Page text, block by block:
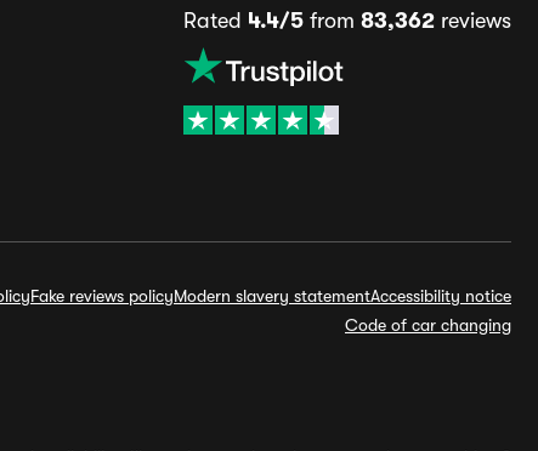
Rated 4.4/5from 83,362reviews
Fake reviews policyModern slavery statementAccessibility notice
Code of car changing